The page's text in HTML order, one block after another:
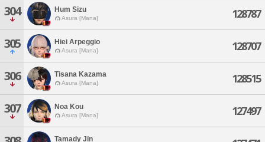
304 Hum Sizu
Asura [Mana] 128787
305 Hiei Arpeggio
Asura [Mana] 128707
306 Tisana Kazama
Asura [Mana] 128515
307 Noa Kou
Asura [Mana] 127497
Tamady Jin